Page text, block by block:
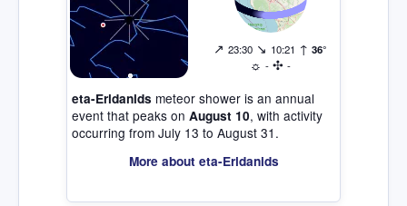
↗ 23:30 ↘ 10:21 ↑ 36°
☼ - ✣ -
eta-Eridanids meteor shower is an annual
event that peaks on August 10, with activity
occurring from July 13 to August 31.
More about eta-Eridanids